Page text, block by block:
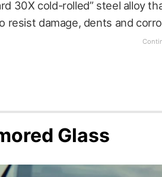
30X cold-rolled” steel alloy
resist damage, dents and
Glass